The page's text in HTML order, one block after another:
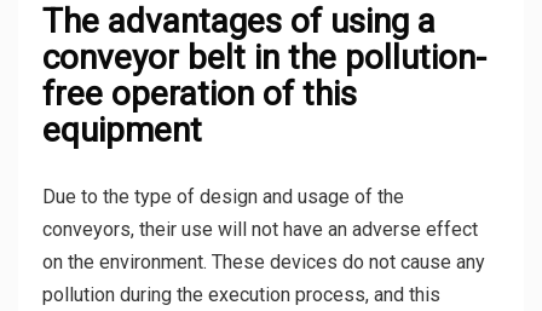
The advantages of using a
conveyor belt in the pollution-
free operation of this
equipment
Due to the type of design and usage of the
conveyors, their use will not have an adverse effect
on the environment. These devices do not cause any
pollution during the execution process, and this